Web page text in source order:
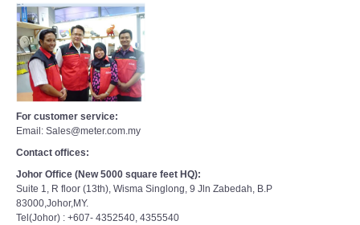
For customer service:
Email: Sales@meter.com.my
Contact offices:
Johor Office (New 5000 square feet HQ):
Suite 1, R floor (13th), Wisma Singlong, 9 Jln Zabedah, B.P
83000,Johor,MY.
Tel(Johor) : +607- 4352540, 4355540